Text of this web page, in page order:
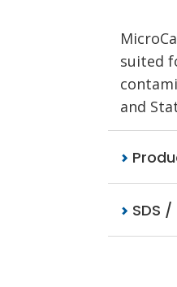
suited
and
SDS /